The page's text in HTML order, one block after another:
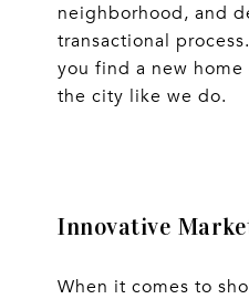
neighborhood, and
transactional
you find a new
the city like we do.
Innovative
When it comes to